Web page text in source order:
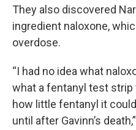
They also discovered
ingredient naloxone,
overdose.
“I had no idea what
what a fentanyl test strip
how little fentanyl it
until after Gavinn’s